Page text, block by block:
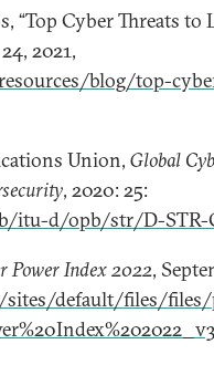
“Top Cyber Threats
2021,
blog/top-
Union,Global
, 2020: 25:
d/opb/str/D-STR-
Power Index 2022,
default/files/